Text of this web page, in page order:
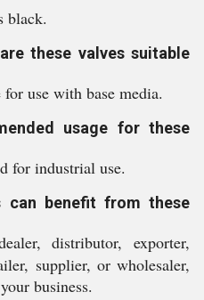
black.
these valves suitable
use with base media.
usage for these
for industrial use.
can benefit from these
distributor, exporter,
supplier, or wholesaler,
business.